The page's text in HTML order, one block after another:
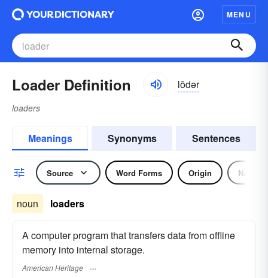
MENU
Loader Definition lōdər
loaders
Meanings Synonyms Sentences
Source Word Forms Origin Noun
noun loaders
A computer program that transfers data from offline
memory into internal storage.
American Heritage